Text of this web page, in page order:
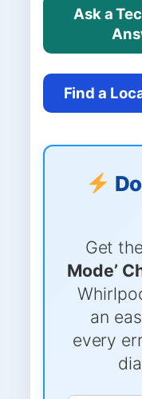
Ask a
Find a
Get the
Mode’
an
every